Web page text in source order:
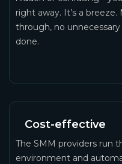
right away. It’s a
through, no
done.
Cost-effective
The SMM providers run
environment and